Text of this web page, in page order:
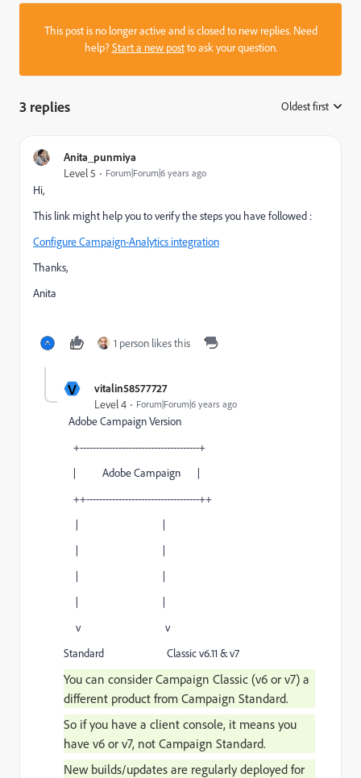
This post is no longer active and is closed to new replies. Need
help?Start a new postto ask your question.
3 replies Oldest first
Anita_punmiya
Level 5 Forum|Forum|6 years ago
Hi,
This link might help you to verify the steps you have followed :
Configure Campaign-Analytics integration
Thanks,
Anita
1 person likes this
V vitalin58577727
Level 4 Forum|Forum|6 years ago
Adobe Campaign Version
+-------------------------------------+
| Adobe Campaign |
++-----------------------------------++
| |
| |
| |
| |
v v
Standard Classic v6.11 & v7
You can consider Campaign Classic (v6 or v7) a
different product from Campaign Standard.
So if you have a client console, it means you
have v6 or v7, not Campaign Standard.
New builds/updates are regularly deployed for